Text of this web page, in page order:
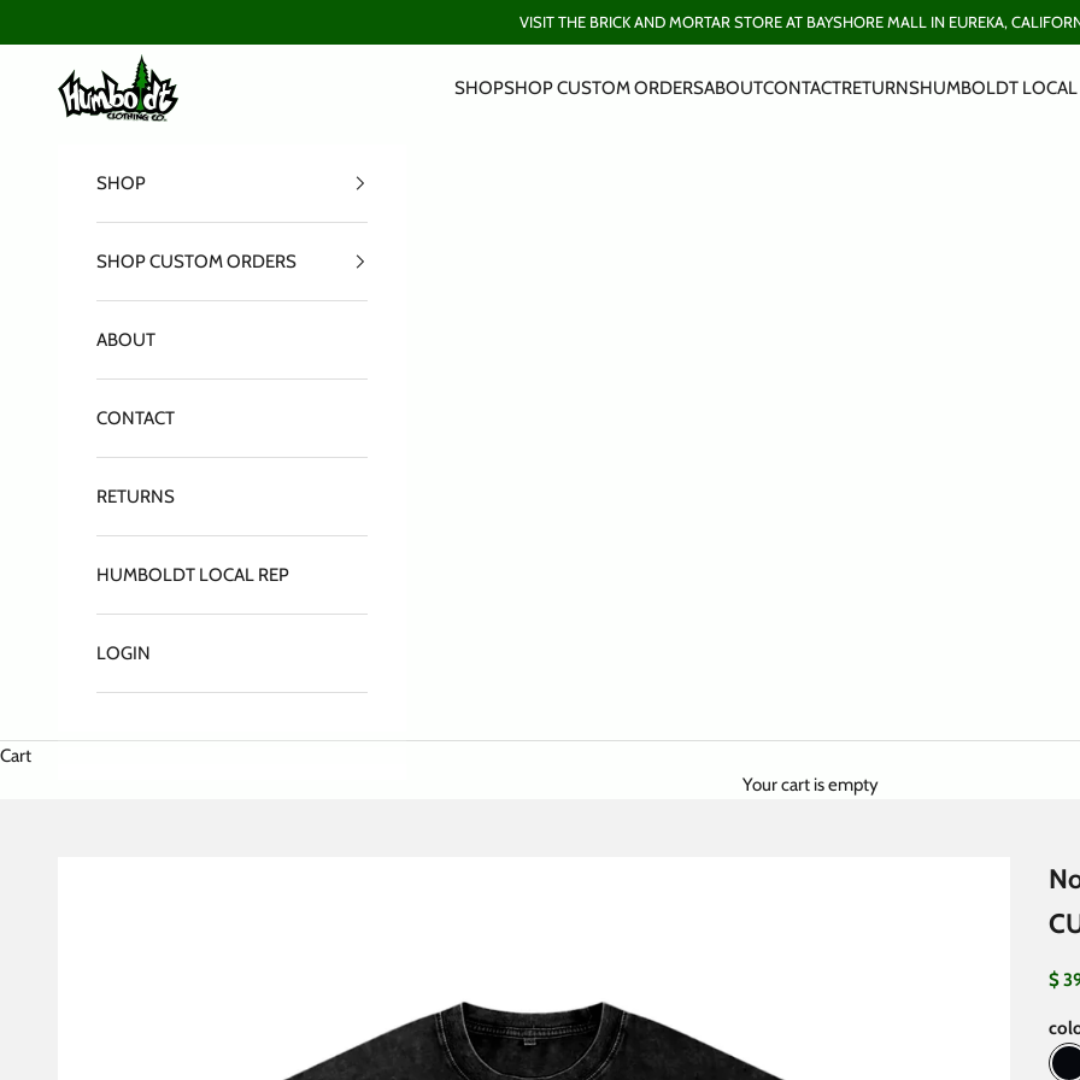
VISIT THE BRICK AND MORTAR STORE AT BAYSHORE MALL IN EUREKA,
Humboldt Clothing Company
SHOPSHOP CUSTOM ORDERSABOUTCONTACTRETURNSHUMBOLDT LOCAL
SHOP
SHOP CUSTOM ORDERS
ABOUT
CONTACT
RETURNS
HUMBOLDT LOCAL REP
LOGIN
Cart
Your cart is empty
$